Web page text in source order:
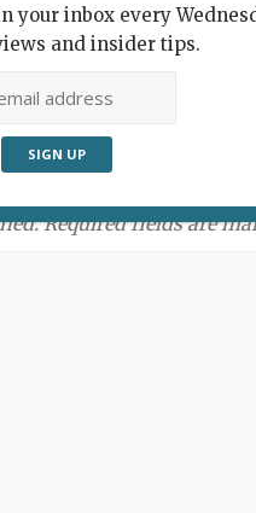
Required fields are
inbox every
and insider tips.